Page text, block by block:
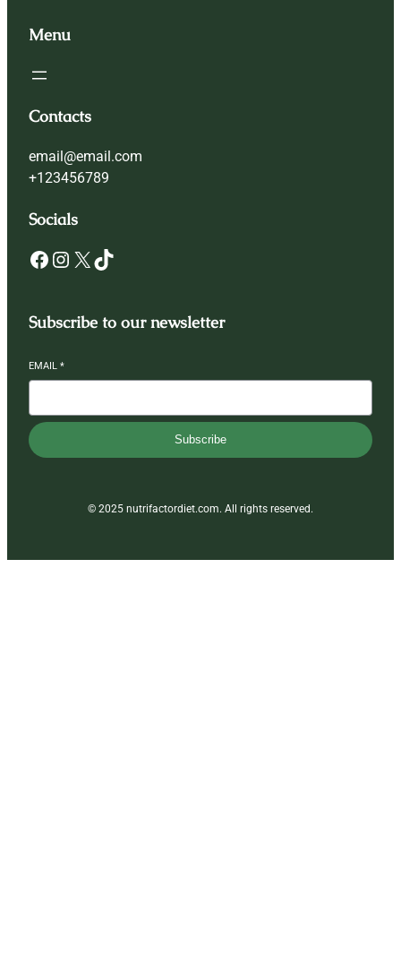
Menu
Contacts
email@email.com
+123456789
Socials
Facebook Instagram X TikTok
Subscribe to our newsletter
EMAIL *
Subscribe
© 2025 nutrifactordiet.com. All rights reserved.